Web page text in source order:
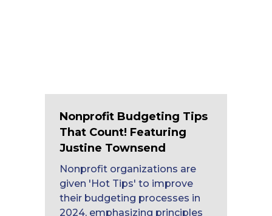
Nonprofit Budgeting Tips
That Count! Featuring
Justine Townsend
Nonprofit organizations are
given 'Hot Tips' to improve
their budgeting processes in
2024, emphasizing principles